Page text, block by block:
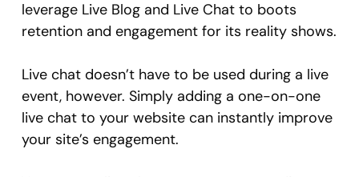
leverage Live Blog and Live Chat to boots
retention and engagement for its reality shows.
Live chat doesn’t have to be used during a live
event, however. Simply adding a one-on-one
live chat to your website can instantly improve
your site’s engagement.